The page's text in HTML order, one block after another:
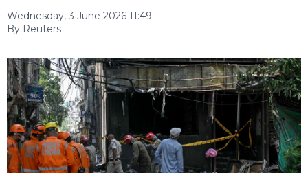
Wednesday, 3 June 2026 11:49
By Reuters